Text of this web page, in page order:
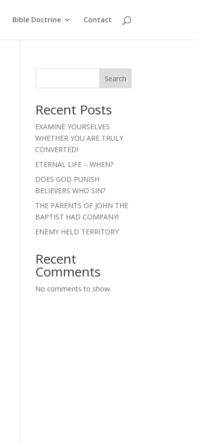
Bible Doctrine Contact
Search
Recent Posts
EXAMINE YOURSELVES
WHETHER YOU ARE TRULY
CONVERTED!
ETERNAL LIFE – WHEN?
DOES GOD PUNISH
BELIEVERS WHO SIN?
THE PARENTS OF JOHN THE
BAPTIST HAD COMPANY!
ENEMY HELD TERRITORY
Recent
Comments
No comments to show.